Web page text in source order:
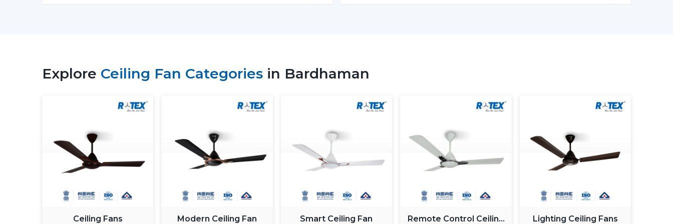
The two types of fans offer good airflow, although BLDC Ceiling Fans remain steady when
the voltage changes. Normal fans will slow down when the power supply is irregular. So,
airflow to ensure constant comfort.
A Normal Ceiling Fan uses more electricity when working with an inverter, which uses up
the battery sooner. BLDC Ceiling Fan can be used with a high inverter and can work up
to 2–3 times longer during a power failure. This renders BLDC fans the best in areas
where there are frequent power outages.
Noise and Operating Comfort
of normal ceiling fans. The BLDC Ceiling Fans are quiet and experience very low vibration,
Explore Ceiling Fan Categories in Bardhaman
Ceiling Fans Modern Ceiling Fan Smart Ceiling Fan Remote Control Ceiling Lighting Ceiling Fans